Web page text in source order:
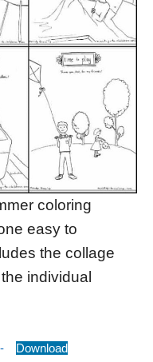
coloring
easy to
the collage
individual
Download